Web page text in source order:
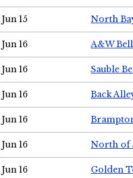
Jun 15 North
Jun 16 A&W
Jun 16 Sauble
Jun 16 Back
Jun 16
Jun 16 North of
Jun 16 Golden